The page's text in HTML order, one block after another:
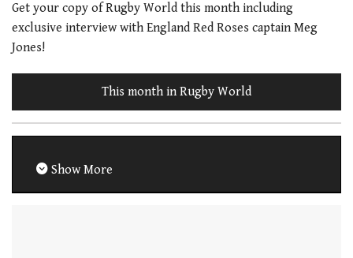
Get your copy of Rugby World this month including
exclusive interview with England Red Roses captain Meg
Jones!
This month in Rugby World
Show More